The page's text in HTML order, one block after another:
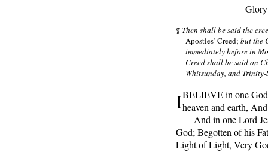
¶ Then shall be said the
Apostles’ Creed; but the
immediately before in
Creed shall be said on
Whitsunday, and Trinity-
IBELIEVE in one
heaven and earth,
And in one Lord
God; Begotten of his
Light of Light, Very